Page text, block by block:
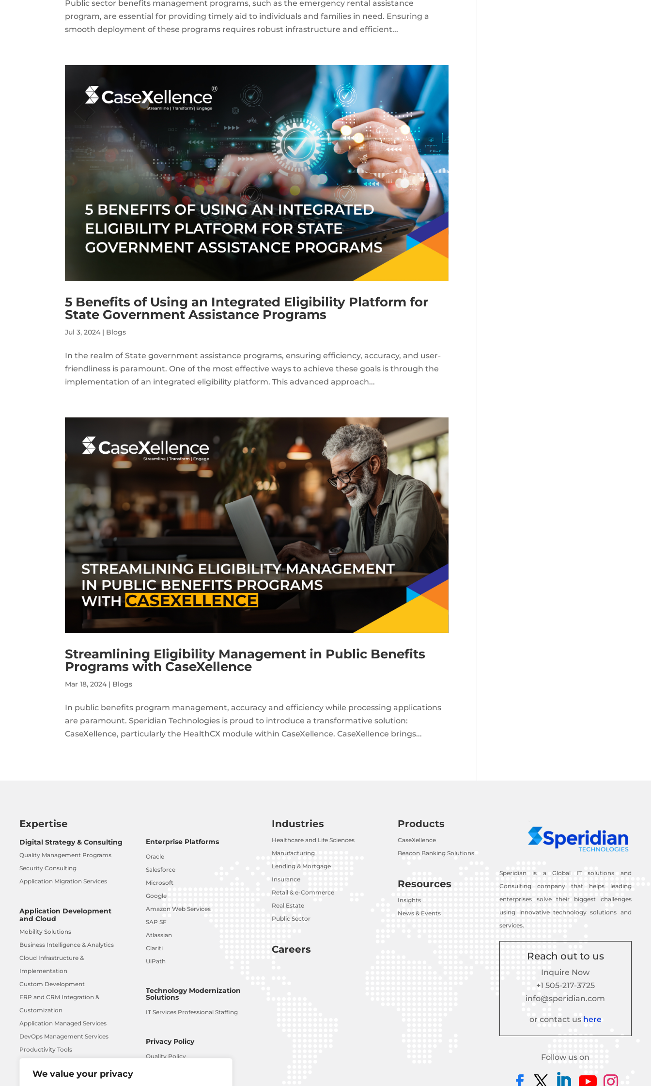
We value your privacy
Public sector benefits management programs, such as the emergency rental assistance
program, are essential for providing timely aid to individuals and families in need. Ensuring a
smooth deployment of these programs requires robust infrastructure and efficient...
5 Benefits of Using an Integrated Eligibility Platform for
State Government Assistance Programs
Jul 3, 2024 | Blogs
In the realm of State government assistance programs, ensuring efficiency, accuracy, and user-
friendliness is paramount. One of the most effective ways to achieve these goals is through the
implementation of an integrated eligibility platform. This advanced approach...
Streamlining Eligibility Management in Public Benefits
Programs with CaseXellence
Mar 18, 2024 | Blogs
In public benefits program management, accuracy and efficiency while processing applications
are paramount. Speridian Technologies is proud to introduce a transformative solution:
CaseXellence, particularly the HealthCX module within CaseXellence. CaseXellence brings...
Expertise
Digital Strategy & Consulting
Quality Management Programs
Security Consulting
Application Migration Services
Application Development
and Cloud
Mobility Solutions
Business Intelligence & Analytics
Cloud Infrastructure &
Implementation
Custom Development
ERP and CRM Integration &
Customization
Application Managed Services
DevOps Management Services
Productivity Tools
AI-ML
Enterprise Platforms
Oracle
Salesforce
Microsoft
Google
Amazon Web Services
SAP SF
Atlassian
Clariti
UiPath
Technology Modernization
Solutions
IT Services Professional Staffing
Privacy Policy
Quality Policy
Industries
Healthcare and Life Sciences
Manufacturing
Lending & Mortgage
Insurance
Retail & e-Commerce
Real Estate
Public Sector
Careers
Products
CaseXellence
Beacon Banking Solutions
Resources
Insights
News & Events
Speridian is a Global IT solutions and
Consulting company that helps leading
enterprises solve their biggest challenges
using innovative technology solutions and
services.
Reach out to us
Inquire Now
+1 505-217-3725
info@speridian.com
or contact us here
Follow us on